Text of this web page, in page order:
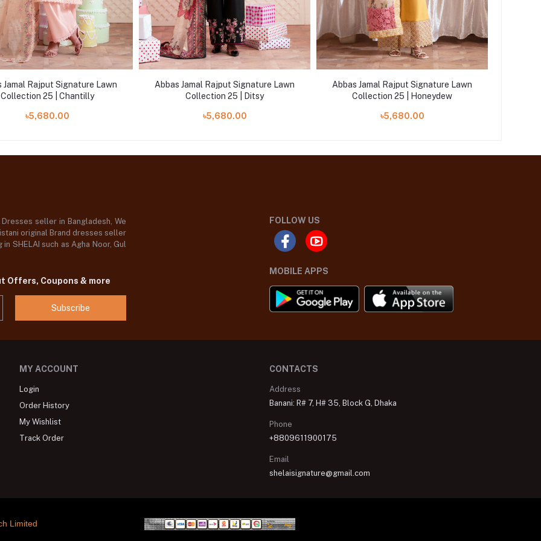
Jamal Rajput Signature Lawn
Collection 25 | Chantilly
৳5,680.00
Abbas Jamal Rajput Signature Lawn
Collection 25 | Ditsy
৳5,680.00
Abbas Jamal Rajput Signature Lawn
Collection 25 | Honeydew
৳5,680.00
seller in Bangladesh, We
original Brand dresses seller
SHELAI such as Agha Noor, Gul
Coupons & more
Subscribe
FOLLOW US
MOBILE APPS
MY ACCOUNT
Login
Order History
My Wishlist
Track Order
CONTACTS
Address
Banani: R# 7, H# 35, Block G, Dhaka
Phone
+8809611900175
Email
shelaisignature@gmail.com
Limited